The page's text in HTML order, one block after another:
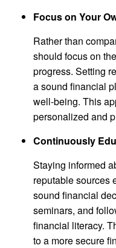
Focus on Your
Rather than
should focus on
progress. Setting
a sound financial
well-being. This
personalized and
Continuously
Staying informed
reputable sources
sound financial
seminars, and
financial literacy.
to a more secure